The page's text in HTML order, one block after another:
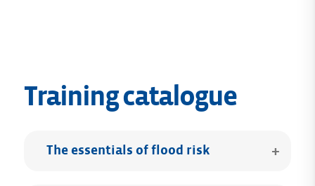
Training catalogue
The essentials of flood risk